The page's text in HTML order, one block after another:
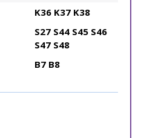
K36 K37 K38
S27 S44 S45 S46
S47 S48
B7 B8